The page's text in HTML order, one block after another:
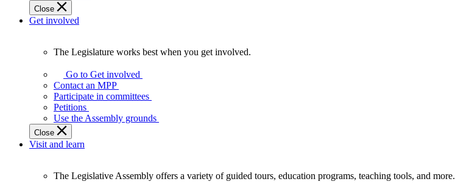
Close
Get involved
Legislature
works
best
when
get
involved.
The Legislature works best when you get involved.
Go to Get involved
Contact an MPP
Participate in committees
Petitions
Use the Assembly grounds
Close
Visit and learn
The Legislative Assembly offers a variety of guided tours, education programs, teaching tools, and more.